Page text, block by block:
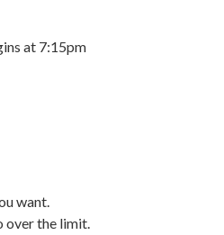
at 7:15pm
want.
over the limit.